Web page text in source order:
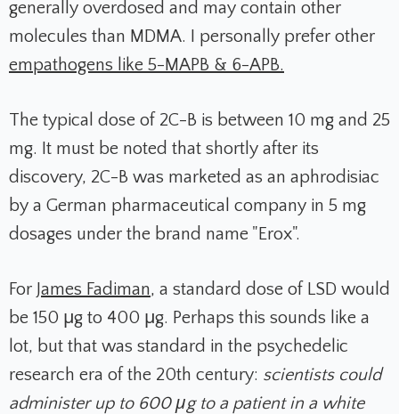
generally overdosed and may contain other
molecules than MDMA. I personally prefer other
empathogens like 5-MAPB & 6-APB.
The typical dose of 2C-B is between 10 mg and 25
mg. It must be noted that shortly after its
discovery, 2C-B was marketed as an aphrodisiac
by a German pharmaceutical company in 5 mg
dosages under the brand name "Erox".
For James Fadiman, a standard dose of LSD would
be 150 μg to 400 μg. Perhaps this sounds like a
lot, but that was standard in the psychedelic
research era of the 20th century: scientists could
administer up to 600 μg to a patient in a white